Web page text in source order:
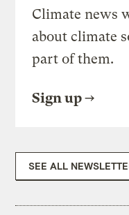
Climate news
about climate
part of them.
Sign up
SEE ALL